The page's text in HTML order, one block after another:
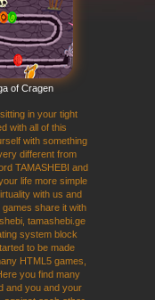
of Cragen
in your tight
with all of this
with something
different from
TAMASHEBI and
life more simple
with us and
share it with
tamashebi.ge
system block
to be made
HTML5 games,
you find many
and you and your